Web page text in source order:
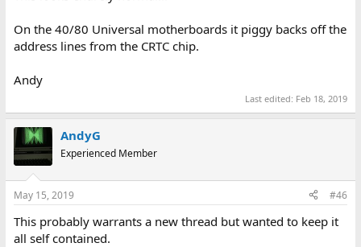
On the 40/80 Universal motherboards it piggy backs off the
address lines from the CRTC chip.
Andy
Last edited: Feb 18, 2019
AndyG
Experienced Member
May 15, 2019 #46
This probably warrants a new thread but wanted to keep it
all self contained.